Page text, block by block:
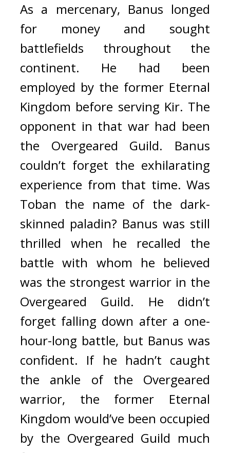
As a mercenary, Banus longed
for money and sought
battlefields throughout the
continent. He had been
employed by the former Eternal
Kingdom before serving Kir. The
opponent in that war had been
the Overgeared Guild. Banus
couldn’t forget the exhilarating
experience from that time. Was
Toban the name of the dark-
skinned paladin? Banus was still
thrilled when he recalled the
battle with whom he believed
was the strongest warrior in the
Overgeared Guild. He didn’t
forget falling down after a one-
hour-long battle, but Banus was
confident. If he hadn’t caught
the ankle of the Overgeared
warrior, the former Eternal
Kingdom would’ve been occupied
by the Overgeared Guild much